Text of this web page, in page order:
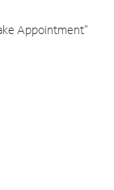
Appointment"